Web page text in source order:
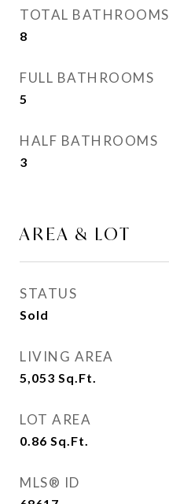
TOTAL BATHROOMS
8
FULL BATHROOMS
5
HALF BATHROOMS
3
AREA & LOT
STATUS
Sold
LIVING AREA
5,053 Sq.Ft.
LOT AREA
0.86 Sq.Ft.
MLS® ID